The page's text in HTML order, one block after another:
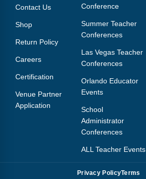
Podcasts
Contact Us
Shop
Return Policy
Careers
Certification
Venue Partner
Application
Conference
Summer Teacher
Conferences
Las Vegas Teacher
Conferences
Orlando Educator
Events
School
Administrator
Conferences
ALL Teacher Events
Privacy PolicyTerms